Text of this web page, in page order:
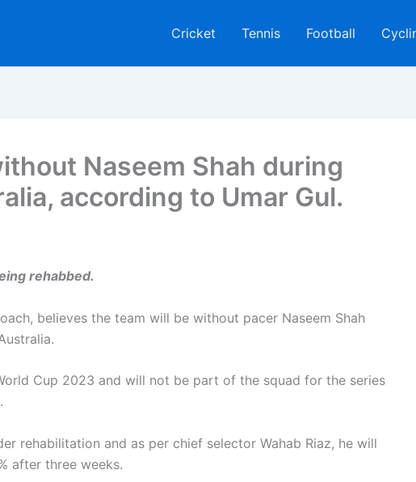
Cricket Tennis Football
Naseem Shah during
according to Umar Gul.
rehabbed.
believes the team will be without pacer Naseem Shah
Cup 2023 and will not be part of the squad for the series
rehabilitation and as per chief selector Wahab Riaz, he will
after three weeks.